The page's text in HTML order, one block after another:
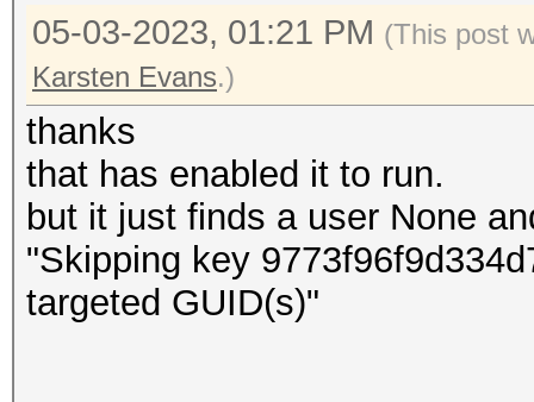
05-03-2023, 01:21 PM (This post
Karsten Evans.)
thanks
that has enabled it to run.
but it just finds a user None
"Skipping key
targeted GUID(s)"